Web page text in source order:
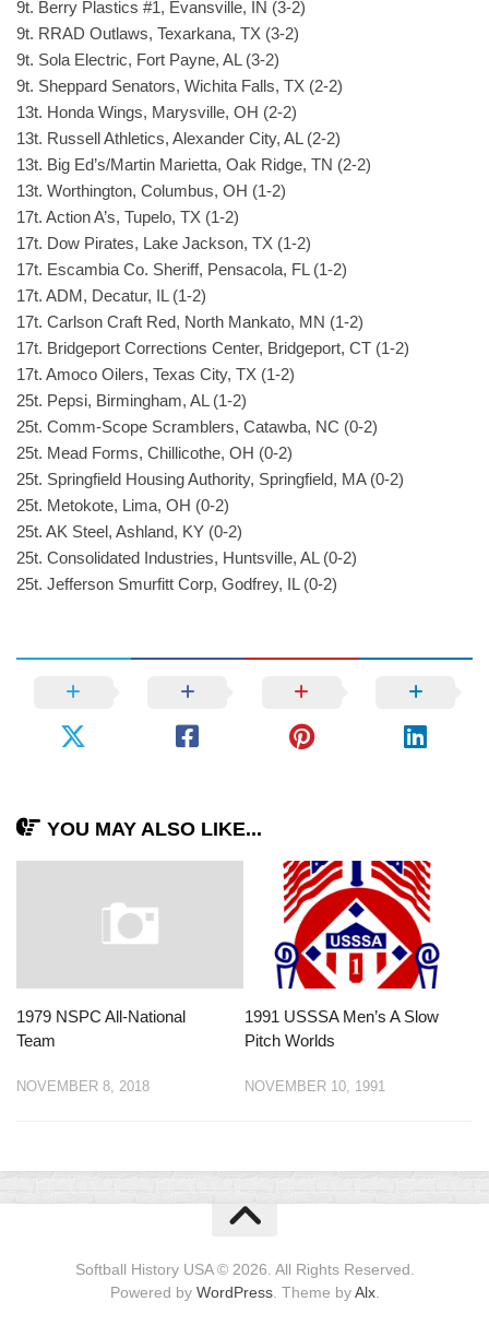
9t. Berry Plastics #1, Evansville, IN (3-2)
9t. RRAD Outlaws, Texarkana, TX (3-2)
9t. Sola Electric, Fort Payne, AL (3-2)
9t. Sheppard Senators, Wichita Falls, TX (2-2)
13t. Honda Wings, Marysville, OH (2-2)
13t. Russell Athletics, Alexander City, AL (2-2)
13t. Big Ed’s/Martin Marietta, Oak Ridge, TN (2-2)
13t. Worthington, Columbus, OH (1-2)
17t. Action A’s, Tupelo, TX (1-2)
17t. Dow Pirates, Lake Jackson, TX (1-2)
17t. Escambia Co. Sheriff, Pensacola, FL (1-2)
17t. ADM, Decatur, IL (1-2)
17t. Carlson Craft Red, North Mankato, MN (1-2)
17t. Bridgeport Corrections Center, Bridgeport, CT (1-2)
17t. Amoco Oilers, Texas City, TX (1-2)
25t. Pepsi, Birmingham, AL (1-2)
25t. Comm-Scope Scramblers, Catawba, NC (0-2)
25t. Mead Forms, Chillicothe, OH (0-2)
25t. Springfield Housing Authority, Springfield, MA (0-2)
25t. Metokote, Lima, OH (0-2)
25t. AK Steel, Ashland, KY (0-2)
25t. Consolidated Industries, Huntsville, AL (0-2)
25t. Jefferson Smurfitt Corp, Godfrey, IL (0-2)
YOU MAY ALSO LIKE...
1979 NSPC All-National
Team
NOVEMBER 8, 2018
1991 USSSA Men’s A Slow
Pitch Worlds
NOVEMBER 10, 1991
Softball History USA © 2026. All Rights Reserved.
Powered by WordPress. Theme byAlx.